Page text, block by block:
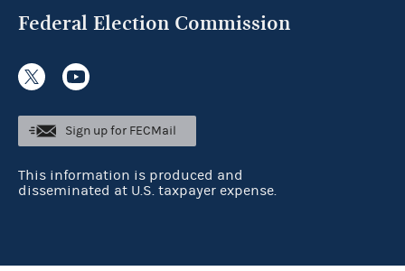
Federal Election Commission
Sign up for FECMail
This information is produced and
disseminated at U.S. taxpayer expense.